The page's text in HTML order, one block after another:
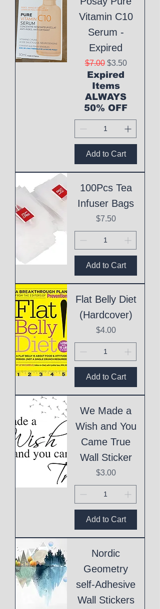
Vitamin C10
Serum -
Expired
Regular Price
$7.00 Sale Price
$3.50
Expired
Items
ALWAYS
50% OFF
Add to Cart
100Pcs Tea
Infuser Bags
Price
$7.50
Add to Cart
Flat Belly Diet
(Hardcover)
Price
$4.00
Add to Cart
We Made a
Wish and You
Came True
Wall Sticker
Price
$3.00
Add to Cart
Nordic
Geometry
self-Adhesive
Wall Stickers